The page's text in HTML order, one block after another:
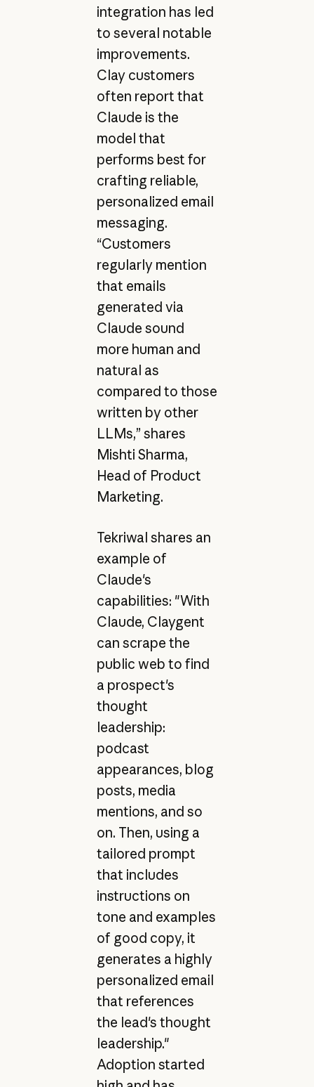
integration has led
to several notable
improvements.
Clay customers
often report that
Claude is the
model that
performs best for
crafting reliable,
personalized email
messaging.
“Customers
regularly mention
that emails
generated via
Claude sound
more human and
natural as
compared to those
written by other
LLMs,” shares
Mishti Sharma,
Head of Product
Marketing.
Tekriwal shares an
example of
Claude's
capabilities: "With
Claude, Claygent
can scrape the
public web to find
a prospect's
thought
leadership:
podcast
appearances, blog
posts, media
mentions, and so
on. Then, using a
tailored prompt
that includes
instructions on
tone and examples
of good copy, it
generates a highly
personalized email
that references
the lead's thought
leadership."
Adoption started